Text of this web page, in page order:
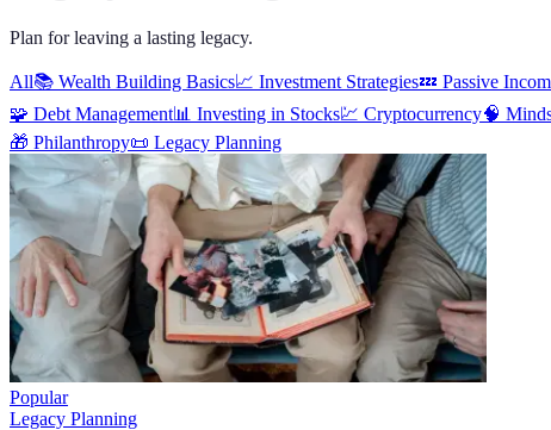
Plan for leaving a lasting legacy.
All📚 Wealth Building Basics📈 Investment Strategies💤 Passive
🧩 Debt Management📊 Investing in Stocks💹 Cryptocurrency🧠
🎁 Philanthropy📜 Legacy Planning
Popular
Legacy Planning